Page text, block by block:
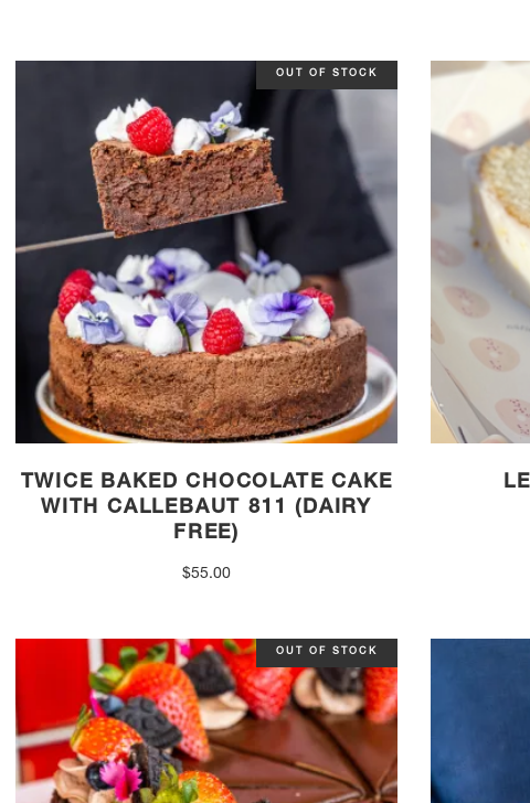
OUT OF STOCK
TWICE BAKED CHOCOLATE CAKE
WITH CALLEBAUT 811 (DAIRY
FREE)
$55.00
OUT OF STOCK